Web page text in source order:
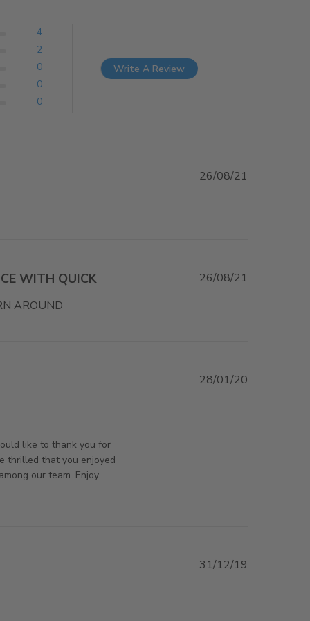
0
0
0
2
4
Write A Review
26/08/21
WITH QUICK
AROUND
26/08/21
like to thank you for
thrilled that you enjoyed
our team. Enjoy
28/01/20
31/12/19